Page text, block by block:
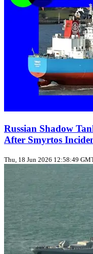
Russian Shadow
After Smyrtos
Thu, 18 Jun 2026 12:58:49